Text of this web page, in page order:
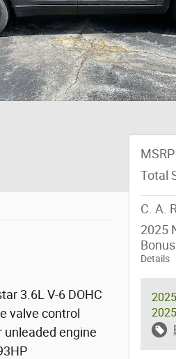
3.6L V-6 DOHC
valve control
unleaded engine
MSRP
Total
C. A.
2025
Details